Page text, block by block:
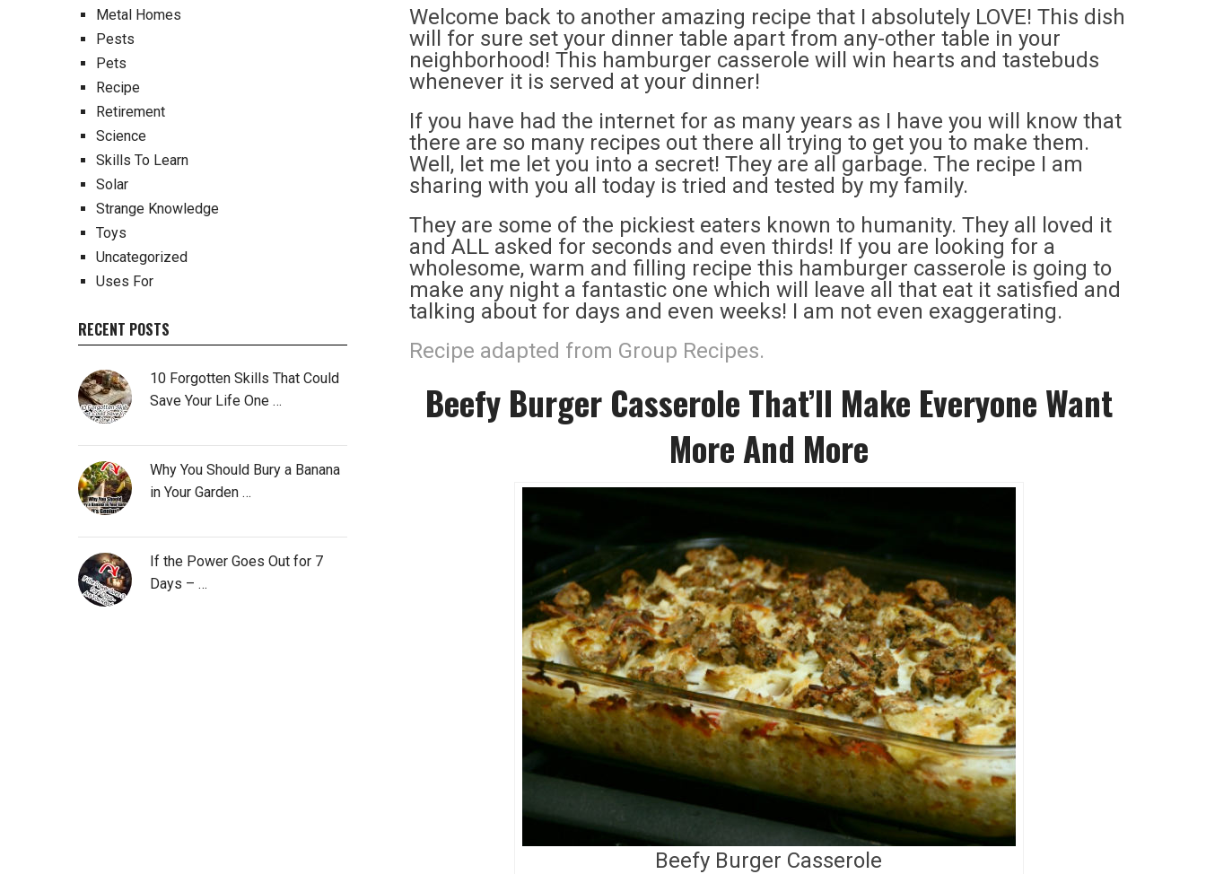
Welcome back to another amazing recipe that I absolutely LOVE! This dish
will for sure set your dinner table apart from any-other table in your
neighborhood! This hamburger casserole will win hearts and tastebuds
whenever it is served at your dinner!
If you have had the internet for as many years as I have you will know that
there are so many recipes out there all trying to get you to make them.
Well, let me let you into a secret! They are all garbage. The recipe I am
sharing with you all today is tried and tested by my family.
They are some of the pickiest eaters known to humanity. They all loved it
and ALL asked for seconds and even thirds! If you are looking for a
wholesome, warm and filling recipe this hamburger casserole is going to
make any night a fantastic one which will leave all that eat it satisfied and
talking about for days and even weeks! I am not even exaggerating.
Recipe adapted from Group Recipes.
Beefy Burger Casserole That’ll Make Everyone Want
More And More
Beefy Burger Casserole
Metal Homes
Pests
Pets
Recipe
Retirement
Science
Skills To Learn
Solar
Strange Knowledge
Toys
Uncategorized
Uses For
RECENT POSTS
10 Forgotten Skills That Could
Save Your Life One …
Why You Should Bury a Banana
in Your Garden …
If the Power Goes Out for 7
Days – …